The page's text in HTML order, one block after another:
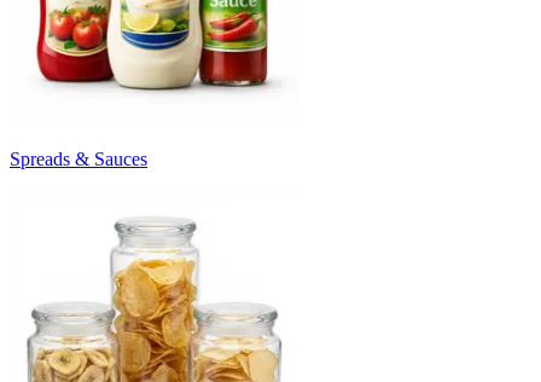
Spreads & Sauces